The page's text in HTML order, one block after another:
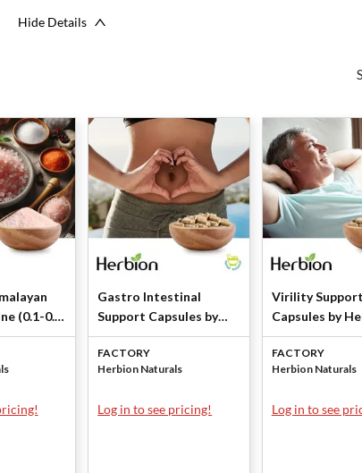
Hide Details
(0.1-0.3
Gastro Intestinal
Support Capsules by
Herbion Naturals
FACTORY
Herbion Naturals
Log in to see pricing!
Virility Support
Capsules by
Naturals
FACTORY
Herbion Naturals
Log in to see